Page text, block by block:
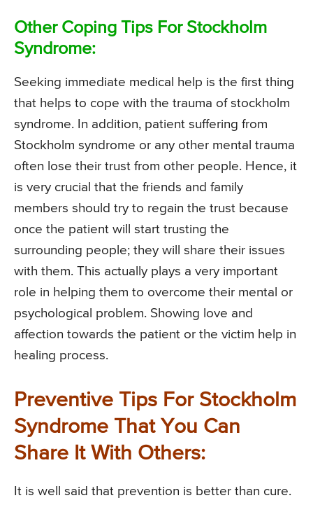
Other Coping Tips For Stockholm
Syndrome:
Seeking immediate medical help is the first thing
that helps to cope with the trauma of stockholm
syndrome. In addition, patient suffering from
Stockholm syndrome or any other mental trauma
often lose their trust from other people. Hence, it
is very crucial that the friends and family
members should try to regain the trust because
once the patient will start trusting the
surrounding people; they will share their issues
with them. This actually plays a very important
role in helping them to overcome their mental or
psychological problem. Showing love and
affection towards the patient or the victim help in
healing process.
Preventive Tips For Stockholm
Syndrome That You Can
Share It With Others:
It is well said that prevention is better than cure.